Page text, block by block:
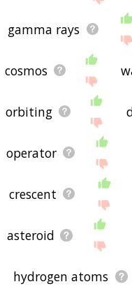
gamma rays
cosmos
orbiting
operator
crescent
asteroid
hydrogen atoms